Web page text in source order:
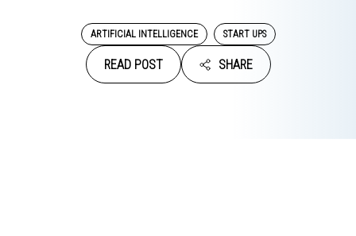
ARTIFICIAL INTELLIGENCE START UPS
READ POST SHARE